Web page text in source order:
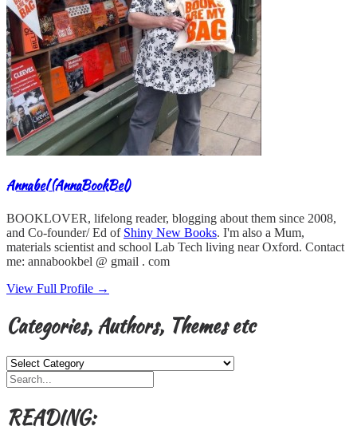
Annabel (AnnaBookBel)
BOOKLOVER, lifelong reader, blogging about them since 2008,
and Co-founder/ Ed of Shiny New Books. I'm also a Mum,
materials scientist and school Lab Tech living near Oxford. Contact
me: annabookbel @ gmail . com
View Full Profile →
Categories, Authors, Themes etc
Categories,
Authors,
Themes
READING: